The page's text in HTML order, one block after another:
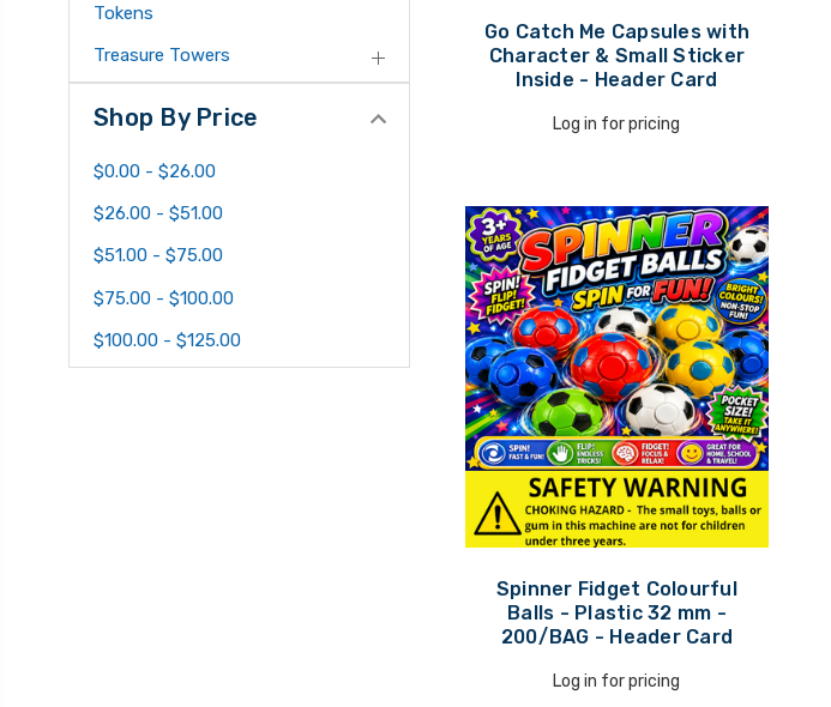
Tokens
Treasure Towers
Shop By Price
$0.00 - $26.00
$26.00 - $51.00
$51.00 - $75.00
$75.00 - $100.00
$100.00 - $125.00
Go Catch Me Capsules with
Character & Small Sticker
Inside - Header Card
Log in for pricing
Spinner Fidget Colourful
Balls - Plastic 32 mm -
200/BAG - Header Card
Log in for pricing